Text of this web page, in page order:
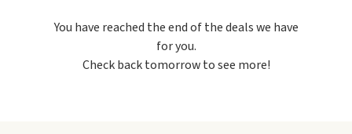
Protective Relaxed-Fit Golf
Polo Shirt. It was $88, but you
can grab it for $44 during this
You have reached the end of the deals we have
for you.
Check back tomorrow to see more!